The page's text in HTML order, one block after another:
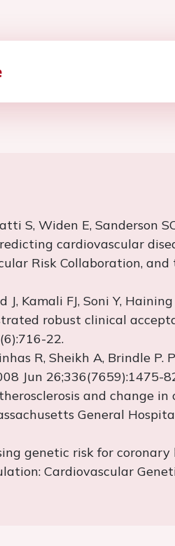
S, Widen E, Sanderson
cardiovascular
Risk Collaboration,
J, Kamali FJ, Soni Y, Haining
robust clinical
22.
R, Sheikh A, Brindle
Jun 26;336(7659):1475-
and change in
General
genetic risk for coronary
Cardiovascular